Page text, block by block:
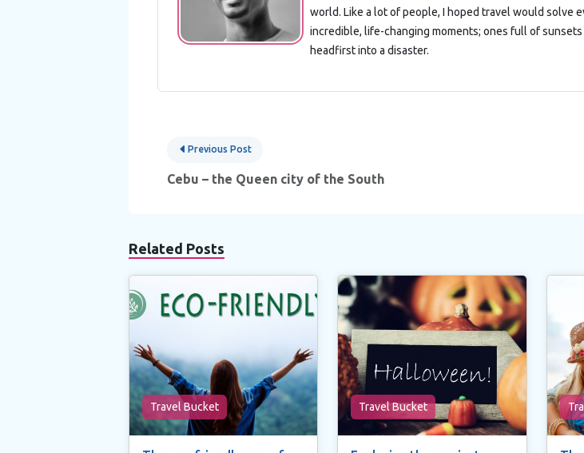
world. Like a lot of people, I hoped travel would solve
incredible, life-changing moments; ones full of
headfirst into a disaster.
Post
navigation
Previous Post
Cebu – the Queen city of the South
Related Posts
Travel Bucket Travel Bucket